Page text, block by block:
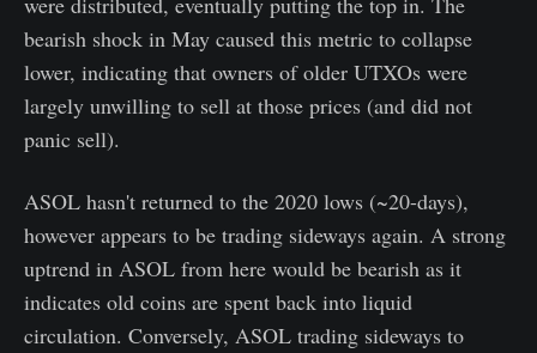
bearish shock in May caused this metric to collapse
lower, indicating that owners of older UTXOs were
largely unwilling to sell at those prices (and did not
panic sell).
ASOL hasn't returned to the 2020 lows (~20-days),
however appears to be trading sideways again. A strong
uptrend in ASOL from here would be bearish as it
indicates old coins are spent back into liquid
circulation. Conversely, ASOL trading sideways to